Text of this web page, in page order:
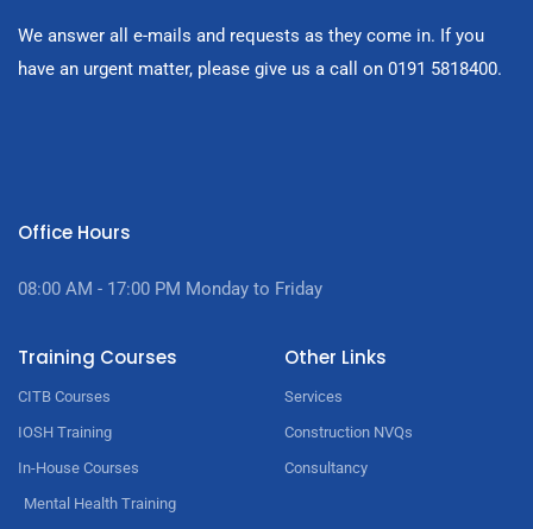
We answer all e-mails and requests as they come in. If you
have an urgent matter, please give us a call on 0191 5818400.
Office Hours
08:00 AM - 17:00 PM Monday to Friday
Training Courses
CITB Courses
IOSH Training
In-House Courses
Mental Health Training
Other Links
Services
Construction NVQs
Consultancy